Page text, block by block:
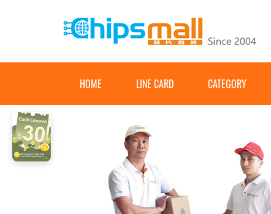
HOME LINE CARD CATEGORY